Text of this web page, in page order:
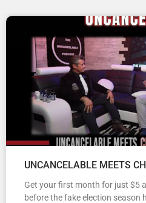
UNCANCELABLE MEETS
Get your first month for just $5
before the fake election season